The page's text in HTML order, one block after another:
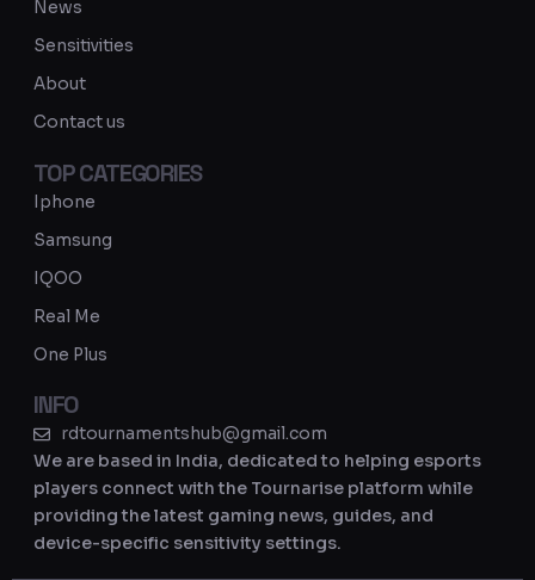
b
e
r
News
Sensitivities
About
Contact us
TOP CATEGORIES
Iphone
Samsung
IQOO
Real Me
One Plus
INFO
rdtournamentshub@gmail.com
We are based in India, dedicated to helping esports
players connect with the Tournarise platform while
providing the latest gaming news, guides, and
device-specific sensitivity settings.